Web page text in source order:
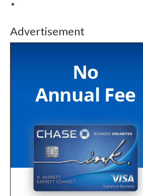
Advertisement